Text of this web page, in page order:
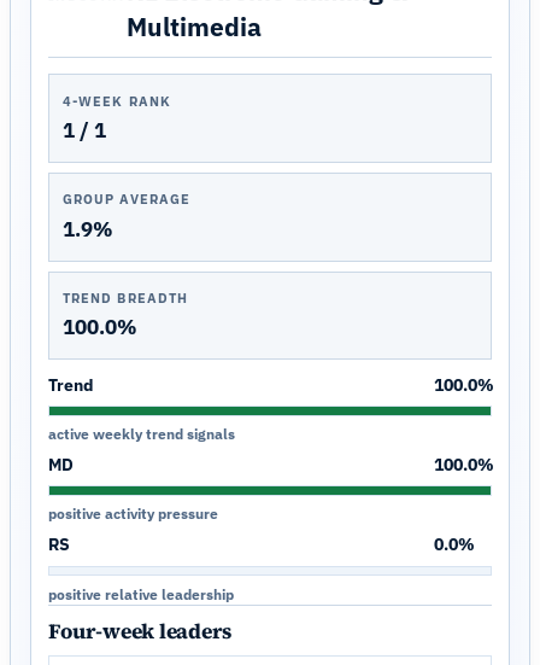
Multimedia
4-WEEK RANK
1 / 1
GROUP AVERAGE
1.9%
TREND BREADTH
100.0%
Trend 100.0%
active weekly trend signals
MD 100.0%
positive activity pressure
RS 0.0%
positive relative leadership
Four-week leaders